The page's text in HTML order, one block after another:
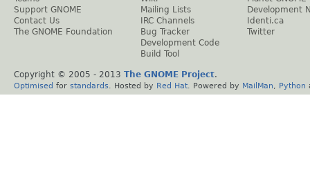
Support GNOME
Contact Us
The GNOME Foundation
Mailing Lists
IRC Channels
Bug Tracker
Development Code
Build Tool
Development
Identi.ca
Twitter
Copyright © 2005 - 2013 The GNOME Project.
Optimised for standards . Hosted by Red Hat . Powered by MailMan Python